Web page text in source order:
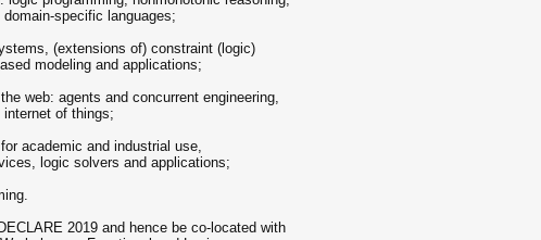
specific languages;
(extensions of) constraint (logic)
modeling and applications;
web: agents and concurrent engineering,
of things;
academic and industrial use,
logic solvers and applications;
2019 and hence be co-located with